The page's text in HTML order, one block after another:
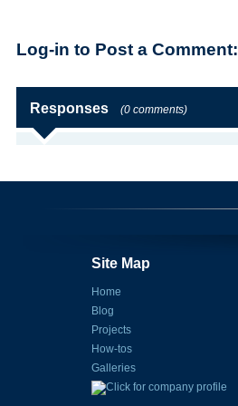
Log-in to Post a Comment:
Responses (0 comments)
Site Map
Home
Blog
Projects
How-tos
Galleries